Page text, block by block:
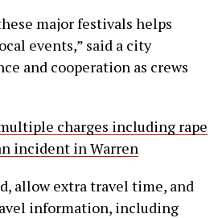
major festivals helps
events,” said a city
and cooperation as crews
charges including rape
incident in Warren
allow extra travel time, and
information, including